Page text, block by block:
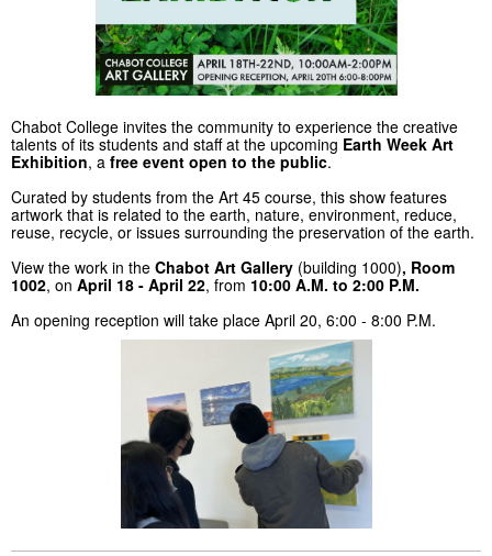
Chabot College invites the community to experience the creative
talents of its students and staff at the upcoming Earth Week Art
Exhibition, a free event open to the public.
Curated by students from the Art 45 course, this show features
artwork that is related to the earth, nature, environment, reduce,
reuse, recycle, or issues surrounding the preservation of the earth.
View the work in the Chabot Art Gallery (building 1000), Room
1002, on April 18 - April 22, from 10:00 A.M. to 2:00 P.M.
An opening reception will take place April 20, 6:00 - 8:00 P.M.